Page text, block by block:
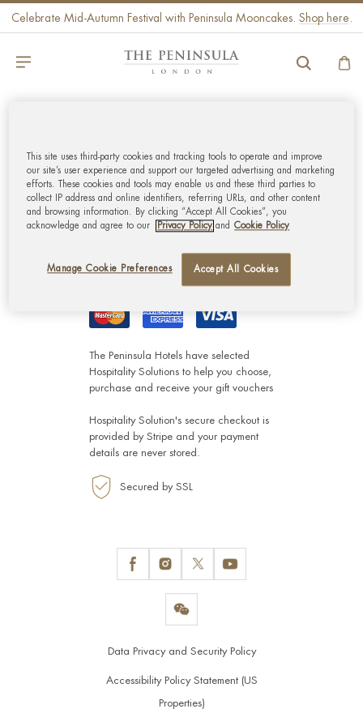
Celebrate Mid-Autumn Festival with Peninsula Mooncakes. Shop here
SERVICE
MY ACCOUNT
The Peninsula Hotels have selected
Hospitality Solutions to help you choose,
purchase and receive your gift vouchers
Hospitality Solution's secure checkout is
provided by Stripe and your payment
details are never stored.
Secured by SSL
Data Privacy and Security Policy
Accessibility Policy Statement (US
Properties)
This site uses third-party cookies and tracking tools to operate and improve
our site’s user experience and support our targeted advertising and marketing
efforts. These cookies and tools may enable us and these third parties to
collect IP address and online identifiers, referring URLs, and other content
and browsing information. By clicking “Accept All Cookies”, you
acknowledge and agree to our
Privacy Policy and Cookie Policy
Manage Cookie Preferences Accept All Cookies